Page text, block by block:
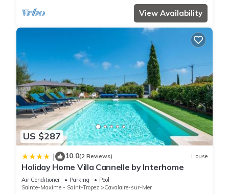
View Availability
US $287
| 10.0(2 Reviews) House
Holiday Home Villa Cannelle by Interhome
Air Conditioner Parking
Pool
Sainte-Maxime - Saint-Tropez
Cavalaire-sur-Mer